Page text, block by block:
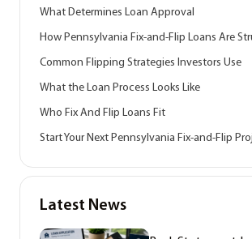
What Determines Loan Approval
How Pennsylvania Fix-and-Flip Loans Are
Common Flipping Strategies Investors Use
What the Loan Process Looks Like
Who Fix And Flip Loans Fit
Start Your Next Pennsylvania Fix-and-Flip
Latest News